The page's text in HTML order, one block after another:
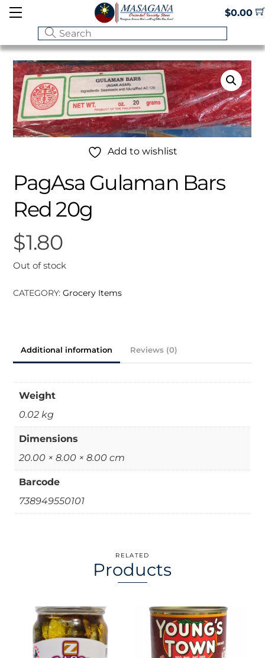
Skip
$0.00
Menu
Add to wishlist
PagAsa Gulaman Bars
Red 20g
$1.80
Out of stock
CATEGORY:Grocery Items
Additional information Reviews (0)
Weight
0.02 kg
Dimensions
20.00 × 8.00 × 8.00 cm
Barcode
738949550101
RELATED
Products